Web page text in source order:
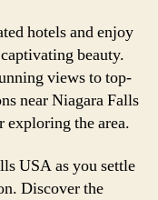
hotels and enjoy
beauty.
views to top-
near Niagara Falls
exploring the area.
USA as you settle
Discover the